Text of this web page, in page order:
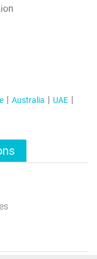
Australia
UAE